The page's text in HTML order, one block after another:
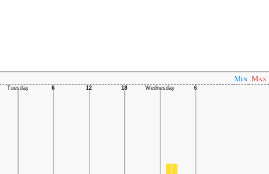
Min Max